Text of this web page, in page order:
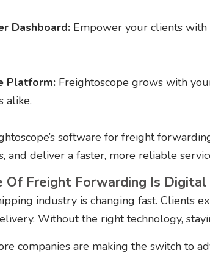
Dashboard:Empower your clients with
Platform:Freightoscope grows with
alike.
software for freight
and deliver a faster, more reliable
Of Freight Forwarding Is Digital
industry is changing fast. Clients
Without the right technology,
companies are making the switch to